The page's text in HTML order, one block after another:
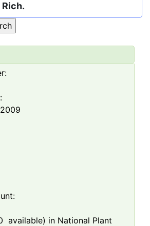
Rich.
available) in National Plant